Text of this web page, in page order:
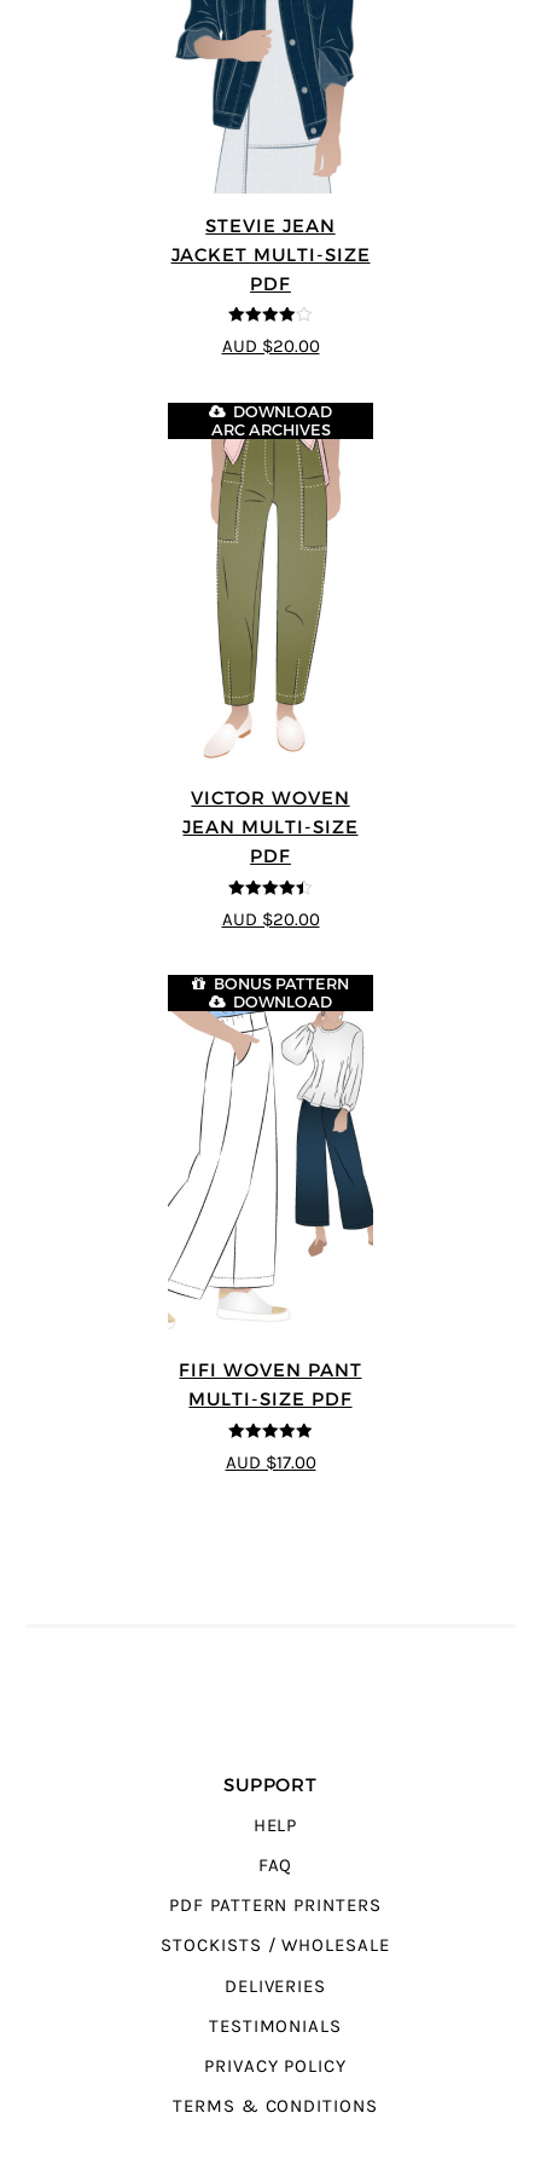
STEVIE JEAN
JACKET MULTI-SIZE
PDF
4 out of 5
AUD $20.00
VICTOR WOVEN
JEAN MULTI-SIZE
PDF
4.44
out of
5
DOWNLOAD
ARC ARCHIVES
AUD $20.00
FIFI WOVEN PANT
MULTI-SIZE PDF
4.91 out of 5
BONUS PATTERN
DOWNLOAD
AUD $17.00
SUPPORT
HELP
FAQ
PDF PATTERN PRINTERS
STOCKISTS / WHOLESALE
DELIVERIES
TESTIMONIALS
PRIVACY POLICY
TERMS & CONDITIONS